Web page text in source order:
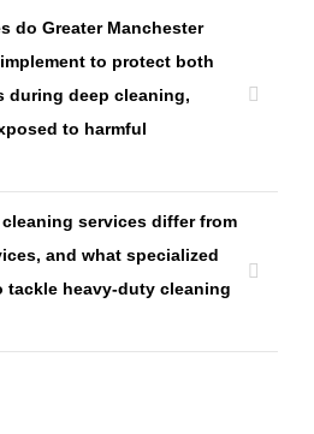
do Greater Manchester
to protect both
during deep cleaning,
to harmful
services differ from
and what specialized
tackle heavy-duty cleaning